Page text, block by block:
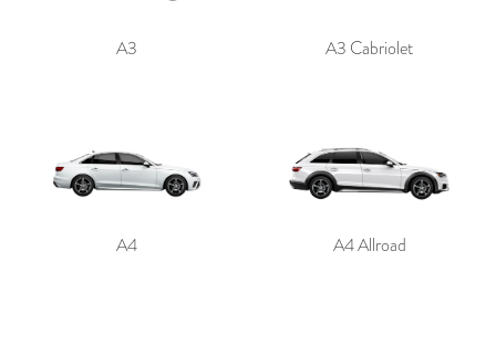
A3 A3 Cabriolet
A4 A4 Allroad